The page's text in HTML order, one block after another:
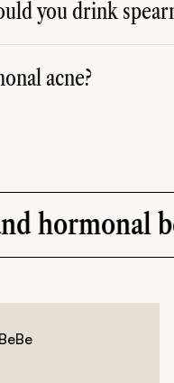
you drink
acne?